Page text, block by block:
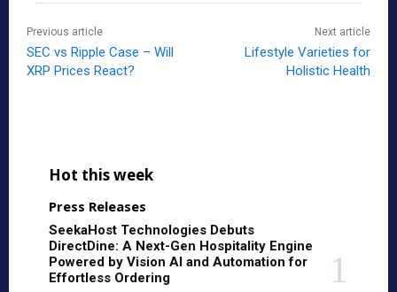
Previous article
SEC vs Ripple Case – Will
XRP Prices React?
Next article
Lifestyle Varieties for
Holistic Health
Hot this week
Press Releases
SeekaHost Technologies Debuts
DirectDine: A Next-Gen Hospitality Engine
Powered by Vision AI and Automation for
Effortless Ordering